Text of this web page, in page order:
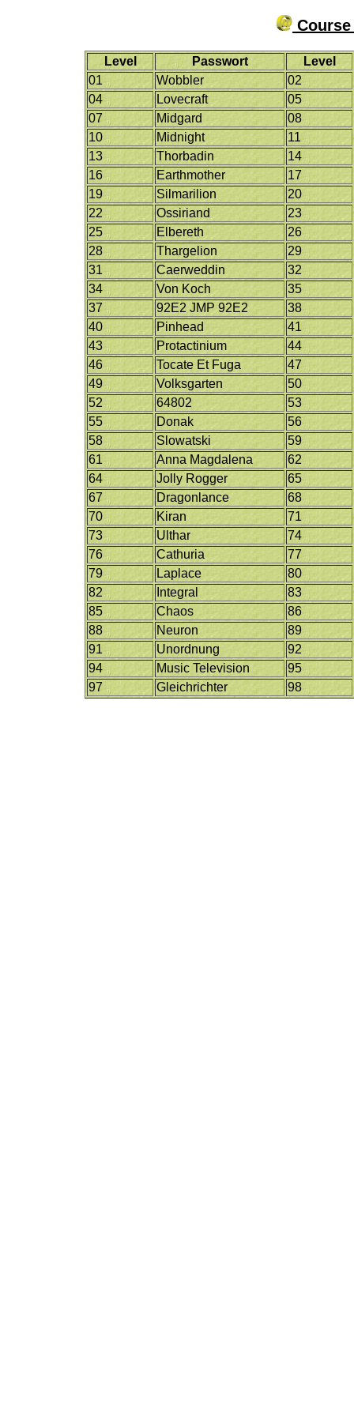
Level Passwort
Level
01
Wobbler
02
04
Lovecraft
05
07
Midgard
08
10
Midnight
11
13
Thorbadin
14
16
Earthmother
17
19
Silmarilion
20
22
Ossiriand
23
25
Elbereth
26
28
Thargelion
29
31
Caerweddin
32
34
Von Koch
35
37
92E2 JMP 92E2
38
40
Pinhead
41
43
Protactinium
44
46
Tocate Et Fuga
47
49
Volksgarten
50
52
64802
53
55
Donak
56
58
Slowatski
59
61
Anna Magdalena
62
64
Jolly Rogger
65
67
Dragonlance
68
70
Kiran
71
73
Ulthar
74
76
Cathuria
77
79
Laplace
80
82
Integral
83
85
Chaos
86
88
Neuron
89
91
Unordnung
92
94
Music Television
95
97
Gleichrichter 98